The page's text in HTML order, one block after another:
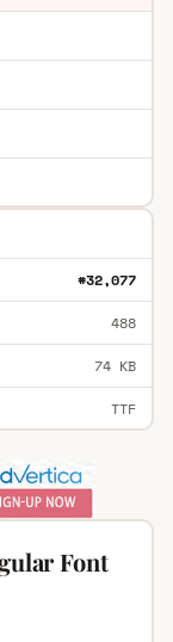
#32,077
488
74 KB
TTF
Font